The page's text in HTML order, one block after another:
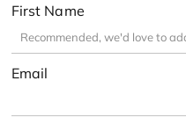
First Name
Email